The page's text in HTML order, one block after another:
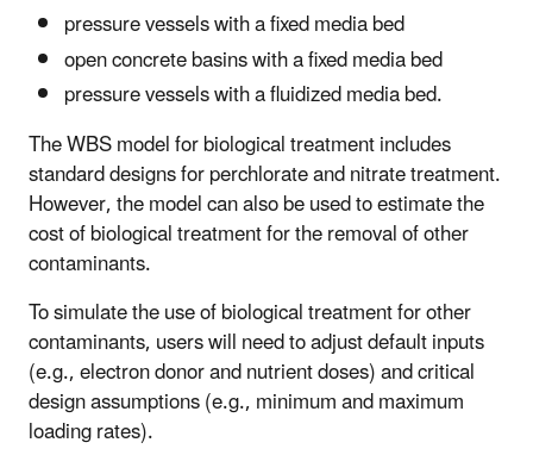
pressure vessels with a fixed media bed
open concrete basins with a fixed media bed
pressure vessels with a fluidized media bed.
The WBS model for biological treatment includes
standard designs for perchlorate and nitrate treatment.
However, the model can also be used to estimate the
cost of biological treatment for the removal of other
contaminants.
To simulate the use of biological treatment for other
contaminants, users will need to adjust default inputs
(e.g., electron donor and nutrient doses) and critical
design assumptions (e.g., minimum and maximum
loading rates).